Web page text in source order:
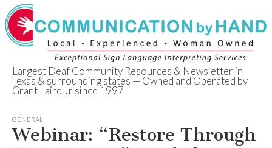
Deaf Network of
Texas
Largest Deaf Community Resources & Newsletter in
Texas & surrounding states — Owned and Operated by
Grant Laird Jr since 1997
GENERAL
Webinar: “Restore Through